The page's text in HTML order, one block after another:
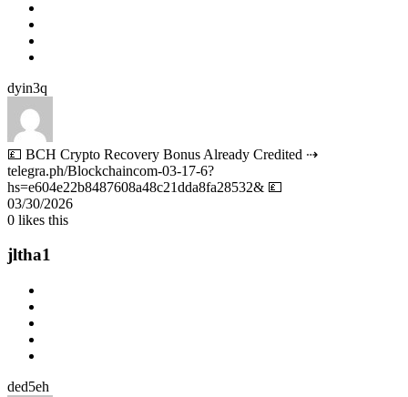
dyin3q
💷 BCH Crypto Recovery Bonus Already Credited ⇢
telegra.ph/Blockchaincom-03-17-6?
hs=e604e22b8487608a48c21dda8fa28532& 💷
03/30/2026
0 likes this
jltha1
ded5eh